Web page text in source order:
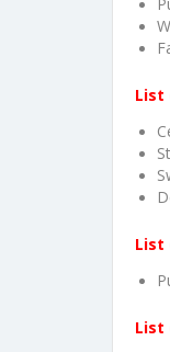
List
List
List